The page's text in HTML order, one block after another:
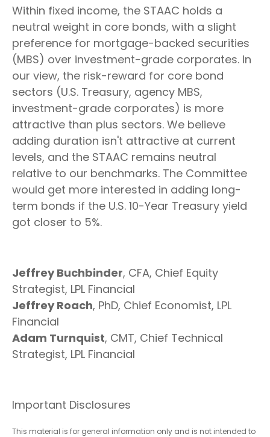
Within fixed income, the STAAC holds a
neutral weight in core bonds, with a slight
preference for mortgage-backed securities
(MBS) over investment-grade corporates. In
our view, the risk-reward for core bond
sectors (U.S. Treasury, agency MBS,
investment-grade corporates) is more
attractive than plus sectors. We believe
adding duration isn't attractive at current
levels, and the STAAC remains neutral
relative to our benchmarks. The Committee
would get more interested in adding long-
term bonds if the U.S. 10-Year Treasury yield
got closer to 5%.
Jeffrey Buchbinder, CFA, Chief Equity
Strategist, LPL Financial
Jeffrey Roach, PhD, Chief Economist, LPL
Financial
Adam Turnquist, CMT, Chief Technical
Strategist, LPL Financial
Important Disclosures
This material is for general information only and is not intended to